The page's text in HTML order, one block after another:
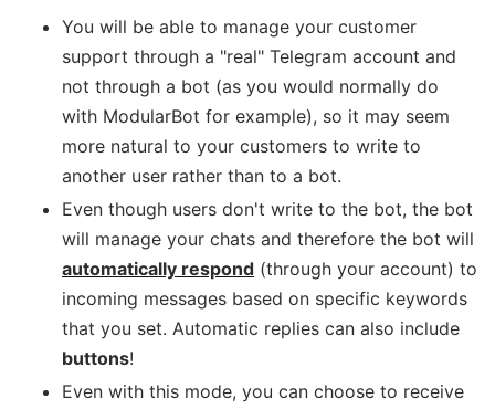
You will be able to manage your customer
support through a "real" Telegram account and
not through a bot (as you would normally do
with ModularBot for example), so it may seem
more natural to your customers to write to
another user rather than to a bot.
Even though users don't write to the bot, the bot
will manage your chats and therefore the bot will
automatically respond (through your account) to
incoming messages based on specific keywords
that you set. Automatic replies can also include
buttons!
Even with this mode, you can choose to receive